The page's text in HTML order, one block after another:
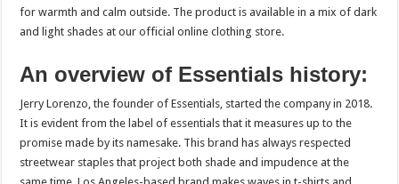
for warmth and calm outside. The product is available in a mix of dark
and light shades at our official online clothing store.
An overview of Essentials history:
Jerry Lorenzo, the founder of Essentials, started the company in 2018.
It is evident from the label of essentials that it measures up to the
promise made by its namesake. This brand has always respected
streetwear staples that project both shade and impudence at the